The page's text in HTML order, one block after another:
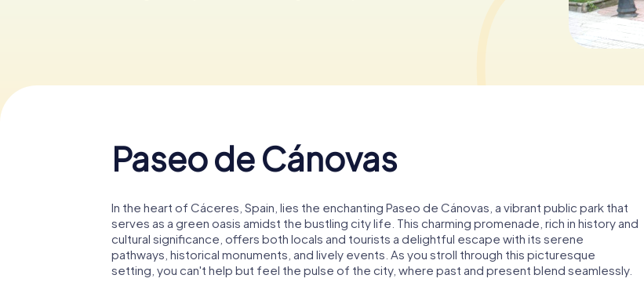
© Zarateman,
Paseo de Cánovas
In the heart of Cáceres, Spain, lies the enchanting Paseo de Cánovas, a vibrant public park that
serves as a green oasis amidst the bustling city life. This charming promenade, rich in history and
cultural significance, offers both locals and tourists a delightful escape with its serene
pathways, historical monuments, and lively events. As you stroll through this picturesque
setting, you can't help but feel the pulse of the city, where past and present blend seamlessly.